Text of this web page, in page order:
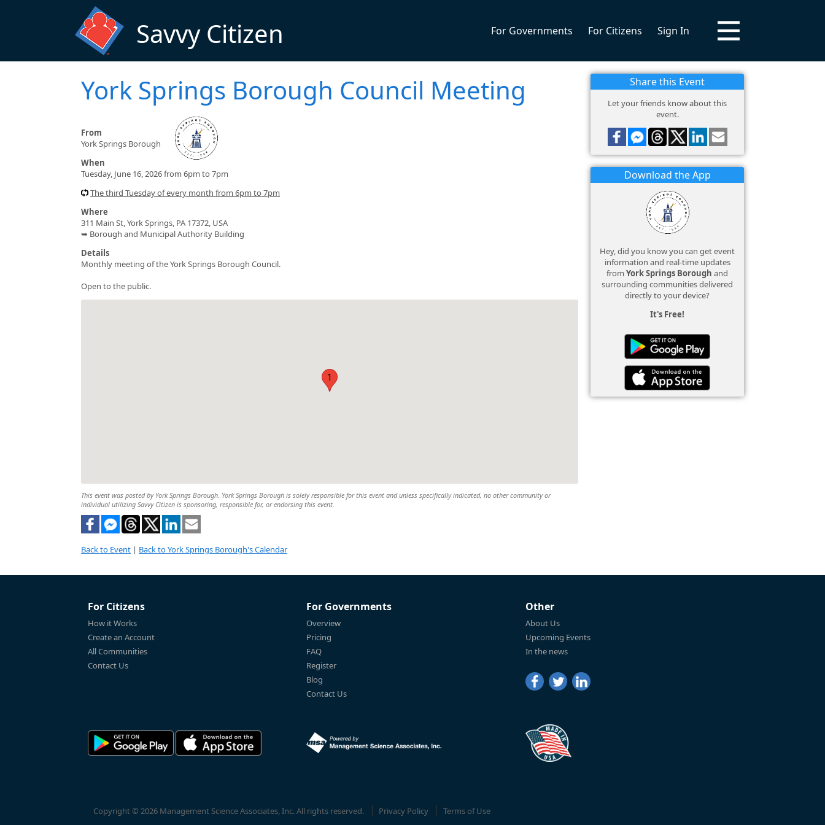
Savvy Citizen For Governments For Citizens Sign In
York Springs Borough Council Meeting
From
York Springs Borough
When
Tuesday, June 16, 2026 from 6pm to 7pm
The third Tuesday of every month from 6pm to 7pm
Where
311 Main St, York Springs, PA 17372, USA
➥ Borough and Municipal Authority Building
Details
Monthly meeting of the York Springs Borough Council.
Open to the public.
1
This event was posted by York Springs Borough. York Springs Borough is solely responsible for this event and unless specifically indicated, no other community or
individual utilizing Savvy Citizen is sponsoring, responsible for, or endorsing this event.
Back to Event | Back to York Springs Borough's Calendar
Share this Event
Let your friends know about this
event.
Download the App
Hey, did you know you can get event
information and real-time updates
from York Springs Borough and
surrounding communities delivered
directly to your device?
It's Free!
For Citizens
How it Works
Create an Account
All Communities
Contact Us
For Governments
Overview
Pricing
FAQ
Register
Blog
Contact Us
Other
About Us
Upcoming Events
In the news
Copyright © 2026 Management Science Associates, Inc. All rights reserved. Privacy Policy Terms of Use